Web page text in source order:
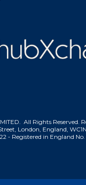
All Rights Reserved.
London, England,
- Registered in England No.